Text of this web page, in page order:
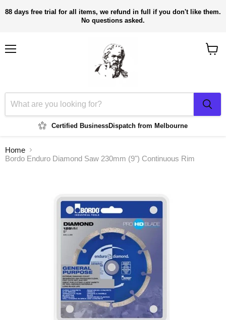
88 days free trial for all items, we refund in full if you don't like them.
No questions asked.
Certified BusinessDispatch from Melbourne
Home
Bordo Enduro Diamond Saw 230mm (9") Continuous Rim